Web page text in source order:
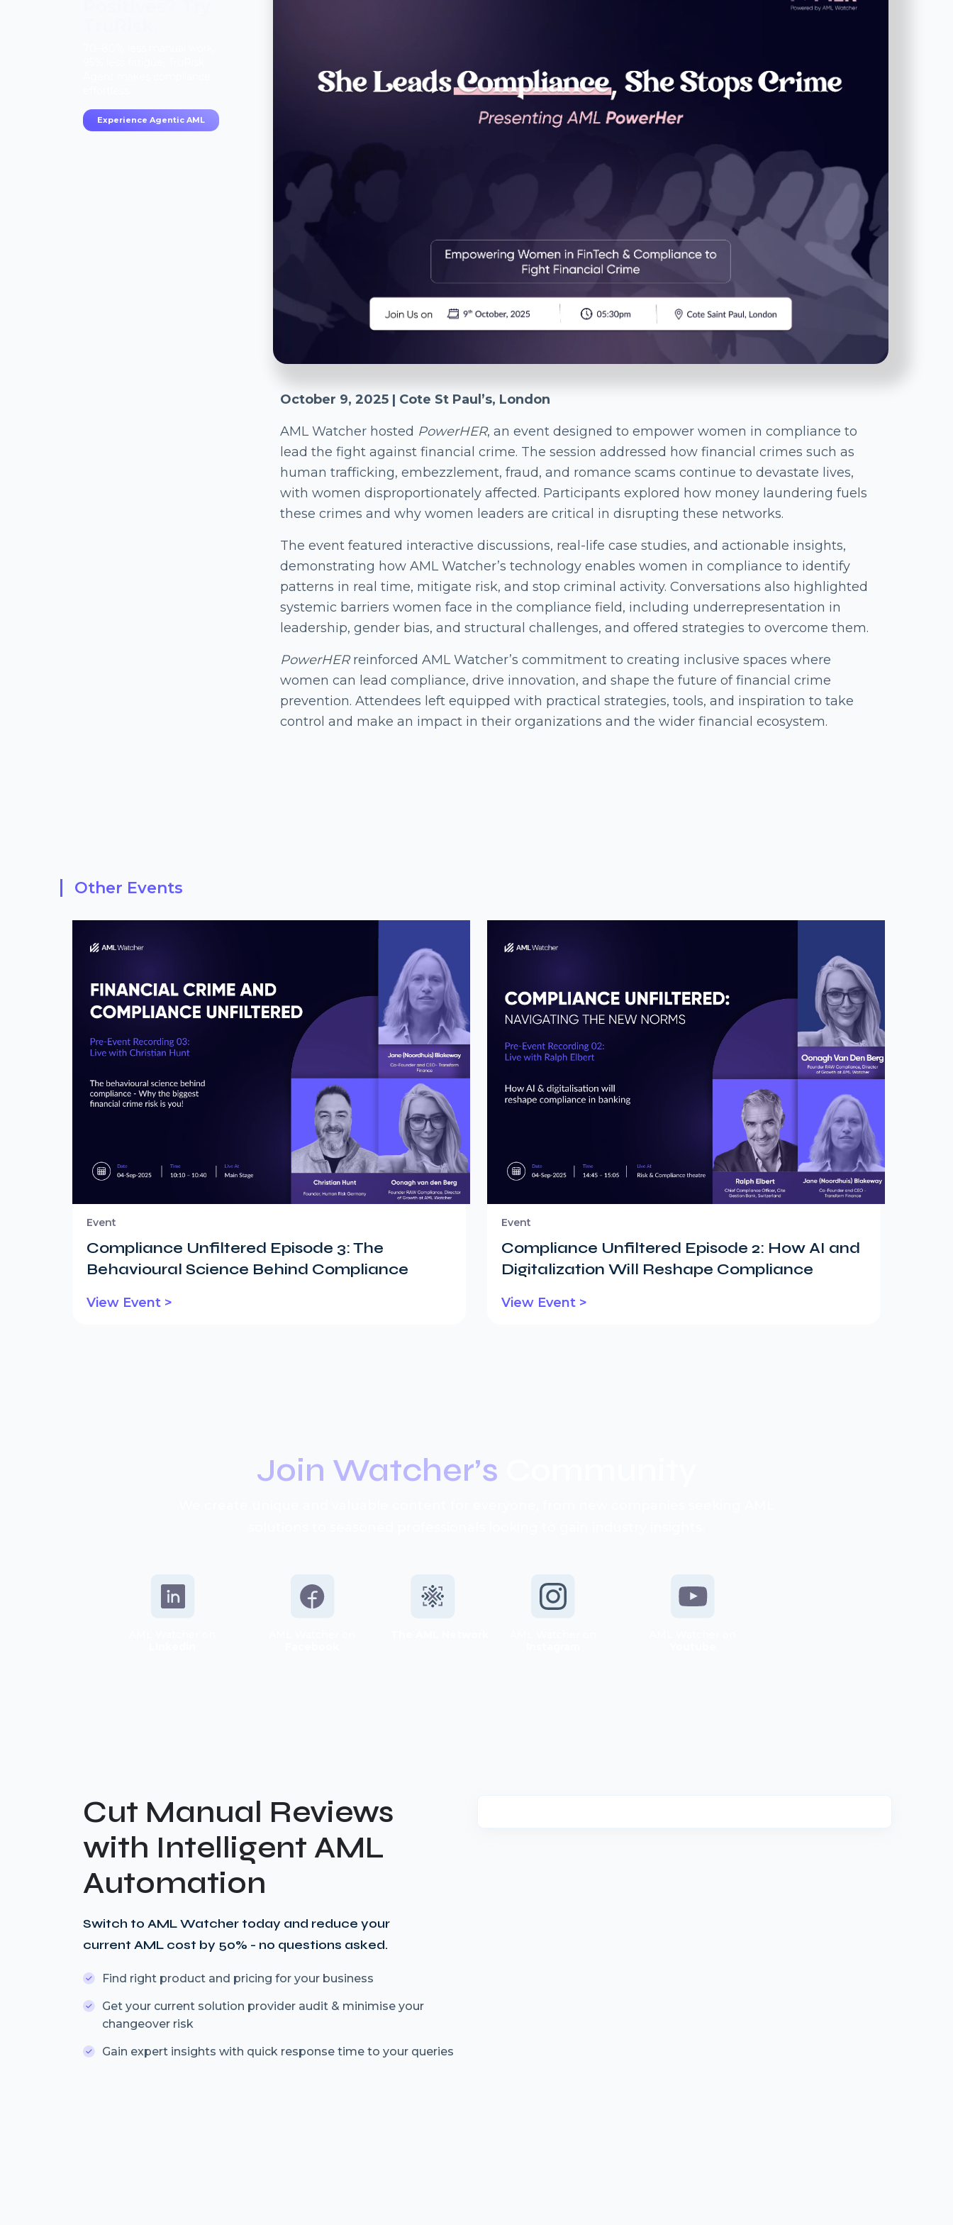
Experience Agentic AML
October 9, 2025 | Cote St Paul’s, London
AML Watcher hosted PowerHER, an event designed to empower women in compliance to
lead the fight against financial crime. The session addressed how financial crimes such as
human trafficking, embezzlement, fraud, and romance scams continue to devastate lives,
with women disproportionately affected. Participants explored how money laundering fuels
these crimes and why women leaders are critical in disrupting these networks.
The event featured interactive discussions, real-life case studies, and actionable insights,
demonstrating how AML Watcher’s technology enables women in compliance to identify
patterns in real time, mitigate risk, and stop criminal activity. Conversations also highlighted
systemic barriers women face in the compliance field, including underrepresentation in
leadership, gender bias, and structural challenges, and offered strategies to overcome them.
PowerHERreinforced AML Watcher’s commitment to creating inclusive spaces where
women can lead compliance, drive innovation, and shape the future of financial crime
prevention. Attendees left equipped with practical strategies, tools, and inspiration to take
control and make an impact in their organizations and the wider financial ecosystem.
Other Events
Event
Compliance Unfiltered Episode 3: The
Behavioural Science Behind Compliance
View Event >
Event
Compliance Unfiltered Episode 2: How AI and
Digitalization Will Reshape Compliance
View Event >
Join Watcher’s
Cut Manual Reviews
with Intelligent AML
Automation
Switch to AML Watcher today and reduce your
current AML cost by 50% - no questions asked.
Find right product and pricing for your business
Get your current solution provider audit & minimise your
changeover risk
Gain expert insights with quick response time to your queries